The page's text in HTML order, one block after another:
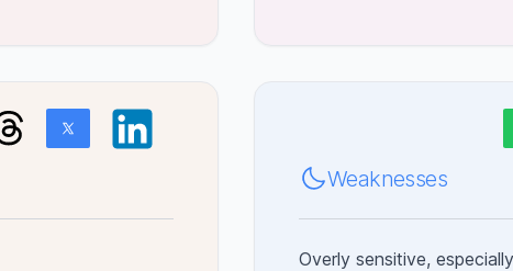
Weaknesses
Overly sensitive,